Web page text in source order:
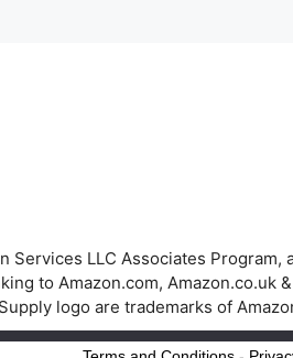
LLC Associates
to Amazon.com, Amazon.co.uk
logo are trademarks of